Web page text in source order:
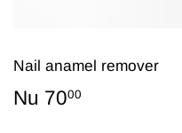
Nail anamel remover
Nu 7000